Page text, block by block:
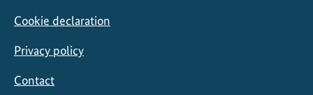
Cookie declaration
Privacy policy
Contact